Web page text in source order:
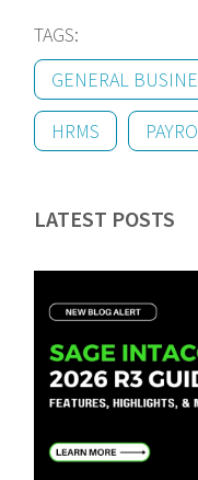
TAGS:
GENERAL
HRMS
LATEST POSTS